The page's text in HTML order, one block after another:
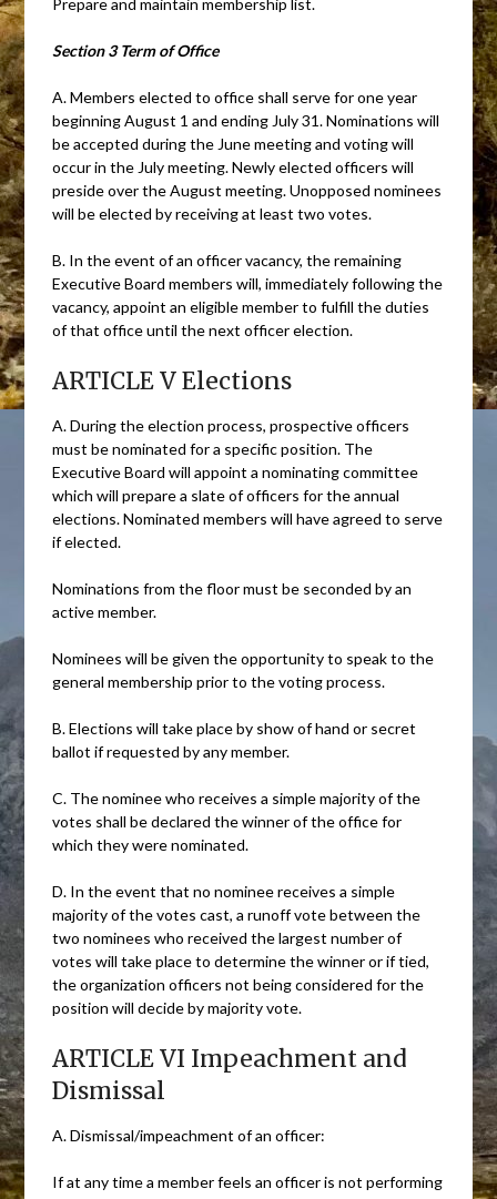
Prepare and maintain membership list.
Section 3 Term of Office
A. Members elected to office shall serve for one year
beginning August 1 and ending July 31. Nominations will
be accepted during the June meeting and voting will
occur in the July meeting. Newly elected officers will
preside over the August meeting. Unopposed nominees
will be elected by receiving at least two votes.
B. In the event of an officer vacancy, the remaining
Executive Board members will, immediately following the
vacancy, appoint an eligible member to fulfill the duties
of that office until the next officer election.
ARTICLE V Elections
A. During the election process, prospective officers
must be nominated for a specific position. The
Executive Board will appoint a nominating committee
which will prepare a slate of officers for the annual
elections. Nominated members will have agreed to serve
if elected.
Nominations from the floor must be seconded by an
active member.
Nominees will be given the opportunity to speak to the
general membership prior to the voting process.
B. Elections will take place by show of hand or secret
ballot if requested by any member.
C. The nominee who receives a simple majority of the
votes shall be declared the winner of the office for
which they were nominated.
D. In the event that no nominee receives a simple
majority of the votes cast, a runoff vote between the
two nominees who received the largest number of
votes will take place to determine the winner or if tied,
the organization officers not being considered for the
position will decide by majority vote.
ARTICLE VI Impeachment and
Dismissal
A. Dismissal/impeachment of an officer:
If at any time a member feels an officer is not performing